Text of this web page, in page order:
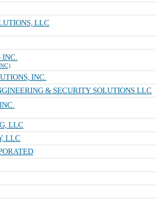
LLC
INC.
INC.
& SECURITY SOLUTIONS LLC
LLC
LLC